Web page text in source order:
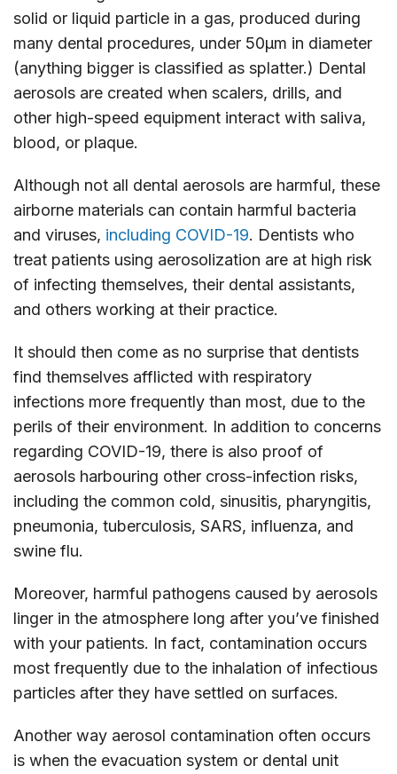
solid or liquid particle in a gas, produced during
many dental procedures, under 50μm in diameter
(anything bigger is classified as splatter.) Dental
aerosols are created when scalers, drills, and
other high-speed equipment interact with saliva,
blood, or plaque.
Although not all dental aerosols are harmful, these
airborne materials can contain harmful bacteria
and viruses, including COVID-19. Dentists who
treat patients using aerosolization are at high risk
of infecting themselves, their dental assistants,
and others working at their practice.
It should then come as no surprise that dentists
find themselves afflicted with respiratory
infections more frequently than most, due to the
perils of their environment. In addition to concerns
regarding COVID-19, there is also proof of
aerosols harbouring other cross-infection risks,
including the common cold, sinusitis, pharyngitis,
pneumonia, tuberculosis, SARS, influenza, and
swine flu.
Moreover, harmful pathogens caused by aerosols
linger in the atmosphere long after you’ve finished
with your patients. In fact, contamination occurs
most frequently due to the inhalation of infectious
particles after they have settled on surfaces.
Another way aerosol contamination often occurs
is when the evacuation system or dental unit